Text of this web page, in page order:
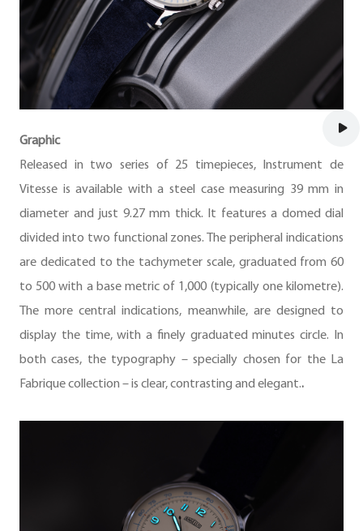
Graphic
Released in two series of 25 timepieces, Instrument de
Vitesse is available with a steel case measuring 39 mm in
diameter and just 9.27 mm thick. It features a domed dial
divided into two functional zones. The peripheral indications
are dedicated to the tachymeter scale, graduated from 60
to 500 with a base metric of 1,000 (typically one kilometre).
The more central indications, meanwhile, are designed to
display the time, with a finely graduated minutes circle. In
both cases, the typography – specially chosen for the La
Fabrique collection – is clear, contrasting and elegant..